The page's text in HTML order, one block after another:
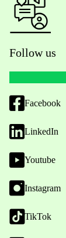
Follow us
Facebook
LinkedIn
Youtube
Instagram
TikTok